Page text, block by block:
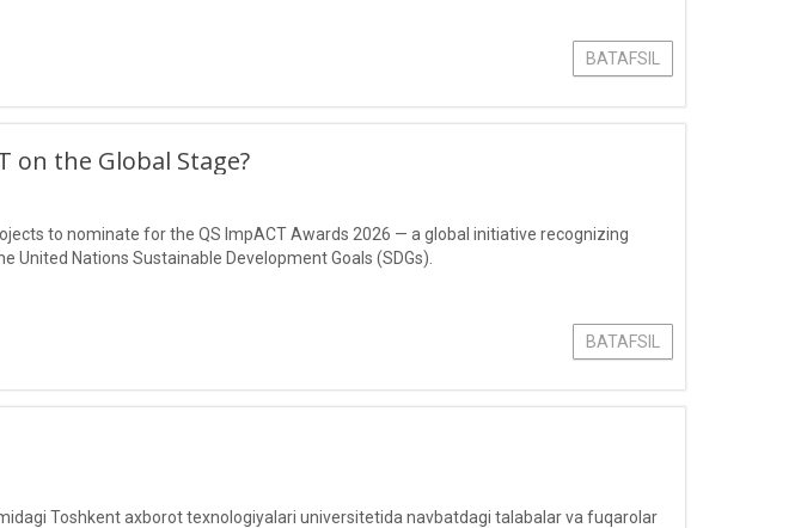
BATAFSIL
on the Global Stage?
to nominate for the QS ImpACT Awards 2026 — a global initiative recognizing
Nations Sustainable Development Goals (SDGs).
BATAFSIL
Toshkent axborot texnologiyalari universitetida navbatdagi talabalar va fuqarolar